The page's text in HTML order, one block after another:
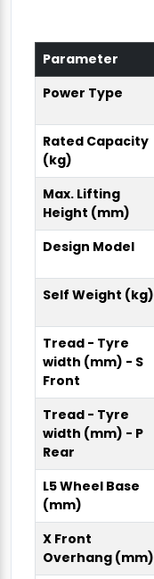
Parameter
Power Type
Rated Capacity
(kg)
Max. Lifting
Height (mm)
Design Model
Self Weight (kg)
Tread - Tyre
width (mm) - S
Front
Tread - Tyre
width (mm) - P
Rear
L5 Wheel Base
(mm)
X Front
Overhang (mm)